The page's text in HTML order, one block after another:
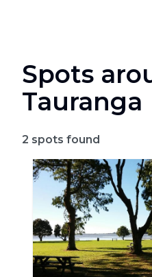
Spots
Tauranga
2 spots found